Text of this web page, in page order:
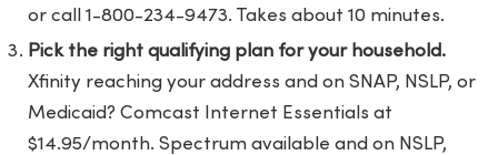
or call 1-800-234-9473. Takes about 10 minutes.
Pick the right qualifying plan for your household.
Xfinity reaching your address and on SNAP, NSLP, or
Medicaid? Comcast Internet Essentials at
$14.95/month. Spectrum available and on NSLP,